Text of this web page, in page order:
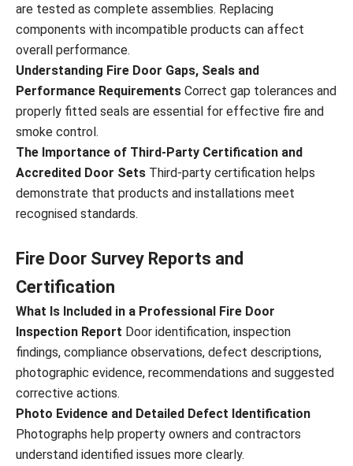
are tested as complete assemblies. Replacing
components with incompatible products can affect
overall performance.
Understanding Fire Door Gaps, Seals and
Performance Requirements Correct gap tolerances and
properly fitted seals are essential for effective fire and
smoke control.
The Importance of Third-Party Certification and
Accredited Door Sets Third-party certification helps
demonstrate that products and installations meet
recognised standards.
Fire Door Survey Reports and
Certification
What Is Included in a Professional Fire Door
Inspection Report Door identification, inspection
findings, compliance observations, defect descriptions,
photographic evidence, recommendations and suggested
corrective actions.
Photo Evidence and Detailed Defect Identification
Photographs help property owners and contractors
understand identified issues more clearly.